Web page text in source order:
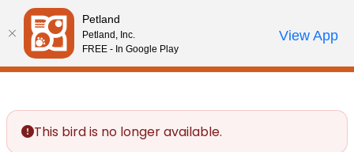
Please
note:
This
website
accessibility
system.
Review Order
My AccountCall Us
This bird is no longer available.
Petland
Petland, Inc.
FREE - In Google Play
View App